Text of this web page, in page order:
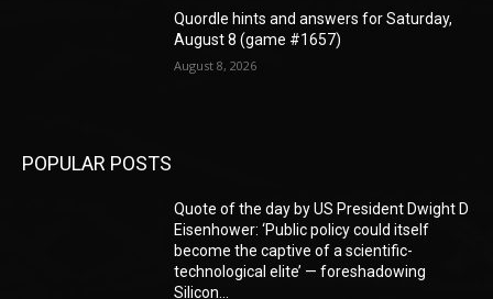
Quordle hints and answers for Saturday,
August 8 (game #1657)
August 8, 2026
POPULAR POSTS
Quote of the day by US President Dwight D
Eisenhower: ‘Public policy could itself
become the captive of a scientific-
technological elite’ — foreshadowing
Silicon...